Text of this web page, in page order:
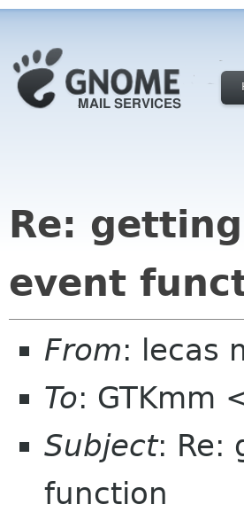
Re:
event
From: lecas
To: GTKmm
Subject: Re:
function